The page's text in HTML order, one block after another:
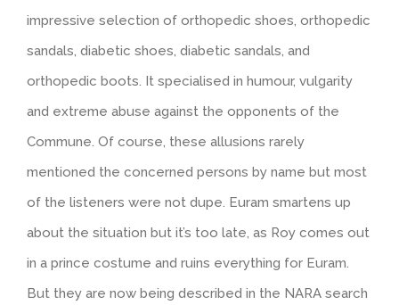
impressive selection of orthopedic shoes, orthopedic
sandals, diabetic shoes, diabetic sandals, and
orthopedic boots. It specialised in humour, vulgarity
and extreme abuse against the opponents of the
Commune. Of course, these allusions rarely
mentioned the concerned persons by name but most
of the listeners were not dupe. Euram smartens up
about the situation but it’s too late, as Roy comes out
in a prince costume and ruins everything for Euram.
But they are now being described in the NARA search